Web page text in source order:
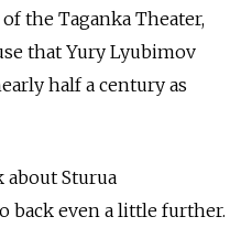
the Taganka Theater,
that Yury Lyubimov
half a century as
about Sturua
back even a little further.